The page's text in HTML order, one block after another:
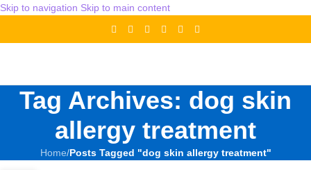
Skip to navigation Skip to main content
Tag Archives: dog skin
allergy treatment
Home/Posts Tagged "dog skin allergy treatment"